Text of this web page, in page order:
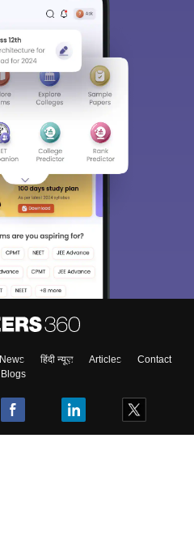
News हिंदी न्यूज़ Articles
Contact
Blogs